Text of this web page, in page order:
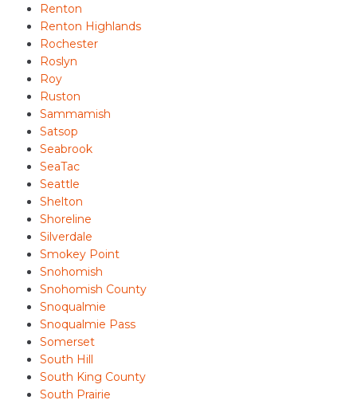
Renton
Renton Highlands
Rochester
Roslyn
Roy
Ruston
Sammamish
Satsop
Seabrook
SeaTac
Seattle
Shelton
Shoreline
Silverdale
Smokey Point
Snohomish
Snohomish County
Snoqualmie
Snoqualmie Pass
Somerset
South Hill
South King County
South Prairie